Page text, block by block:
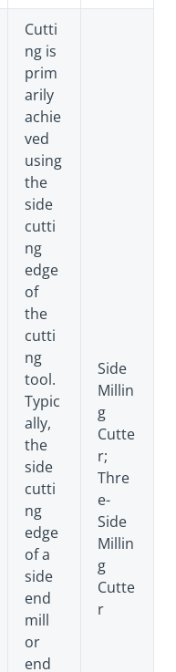
Cutti
ng is
prim
arily
achie
ved
using
the
side
cutti
ng
edge
of
the
cutti
ng
tool.
Typic
ally,
the
side
cutti
ng
edge
of a
side
end
mill
or
end
Side
Millin
g
Cutte
r;
Thre
e-
Side
Millin
g
Cutte
r